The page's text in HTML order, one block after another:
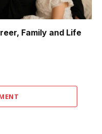
Family and Life